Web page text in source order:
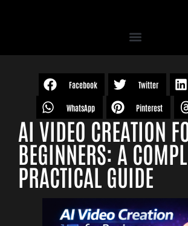
Facebook Twitter
WhatsApp Pinterest
AI VIDEO CREATION
BEGINNERS: A
PRACTICAL GUIDE